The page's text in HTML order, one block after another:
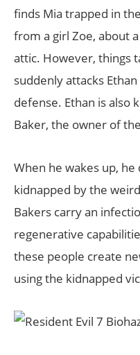
finds Mia trapped in
from a girl Zoe, about
attic. However, things
suddenly attacks
defense. Ethan is also
Baker, the owner of
When he wakes up,
kidnapped by the
Bakers carry an
regenerative
these people create
using the kidnapped